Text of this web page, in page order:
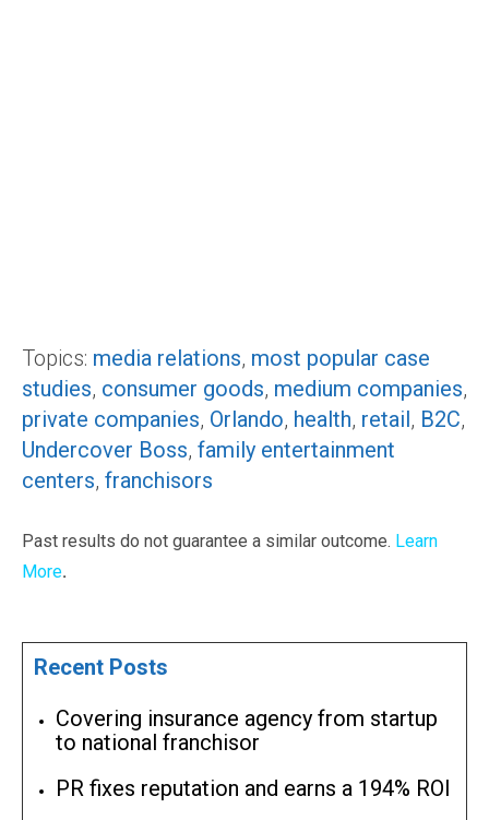
Topics: media relations, most popular case
studies, consumer goods, medium companies,
private companies, Orlando, health, retail , B2C,
Undercover Boss, family entertainment
centers, franchisors
Past results do not guarantee a similar outcome. Learn
More.
Recent Posts
Covering insurance agency from startup
to national franchisor
PR fixes reputation and earns a 194% ROI